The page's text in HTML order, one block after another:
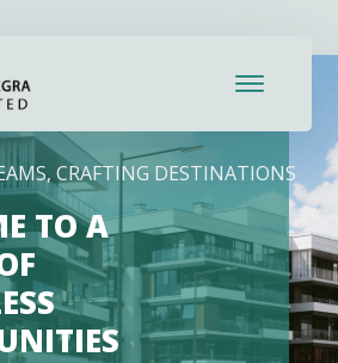
CRAFTING DESTINATIONS
TO A